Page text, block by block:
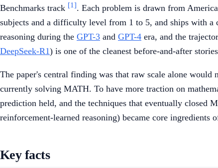
Benchmarks track [1]. Each problem is drawn from
subjects and a difficulty level from 1 to 5, and ships with
reasoning during the GPT-3 and GPT-4 era, and the
DeepSeek-R1) is one of the cleanest before-and-after
The paper's central finding was that raw scale alone
currently solving MATH. To have more traction on
prediction held, and the techniques that eventually
reinforcement-learned reasoning) became core ingredients
Key facts